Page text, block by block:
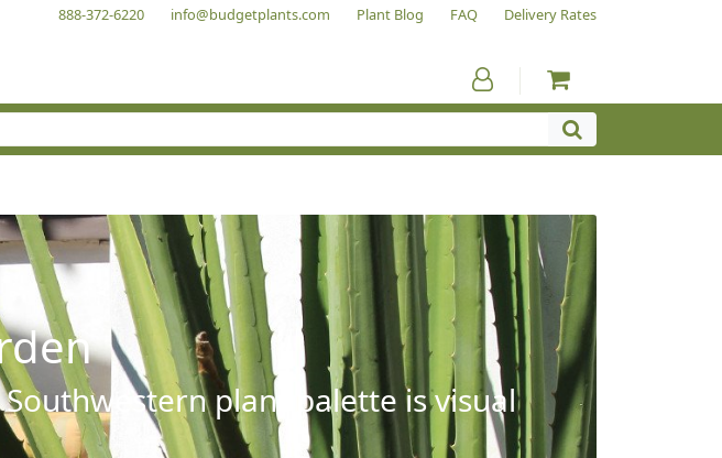
888-372-6220 info@budgetplants.com Plant Blog FAQ Delivery Rates
plant palette is visual